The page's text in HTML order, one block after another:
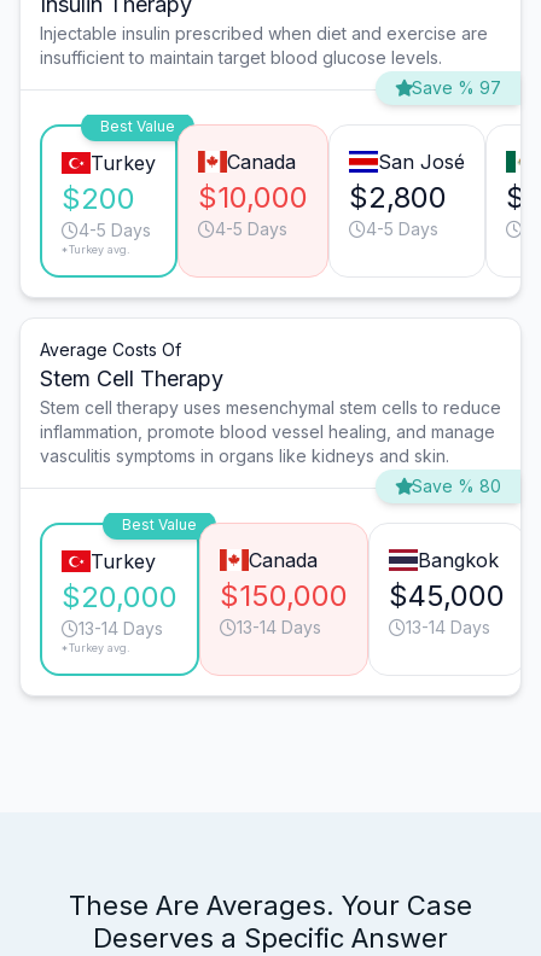
Injectable insulin prescribed when diet and exercise are
insufficient to maintain target blood glucose levels.
Save % 97
Best Value
Turkey
$200
4-5 Days
*Turkey avg.
Canada
$10,000
4-5 Days
San José
$2,800
4-5 Days
Average Costs Of
Stem Cell Therapy
Stem cell therapy uses mesenchymal stem cells to reduce
inflammation, promote blood vessel healing, and manage
vasculitis symptoms in organs like kidneys and skin.
Save % 80
Best Value
Turkey
$20,000
13-14 Days
*Turkey avg.
Canada
$150,000
13-14 Days
Bangkok
$45,000
13-14 Days
These Are Averages. Your Case
Deserves a Specific Answer